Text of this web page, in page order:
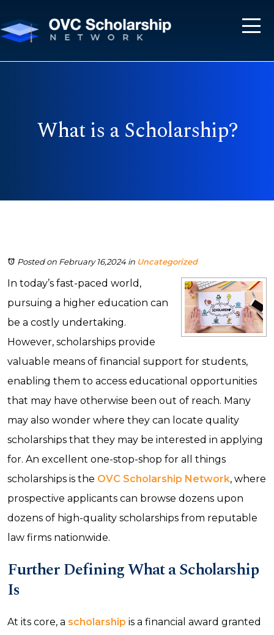
What is a Scholarship?
Posted on February 16,2024 in Uncategorized
In today’s fast-paced world,
pursuing a higher education can
be a costly undertaking.
However, scholarships provide
valuable means of financial support for students,
enabling them to access educational opportunities
that may have otherwise been out of reach. Many
may also wonder where they can locate quality
scholarships that they may be interested in applying
for. An excellent one-stop-shop for all things
scholarships is the OVC Scholarship Network, where
prospective applicants can browse dozens upon
dozens of high-quality scholarships from reputable
law firms nationwide.
Further Defining What a Scholarship
Is
At its core, a scholarship is a financial award granted